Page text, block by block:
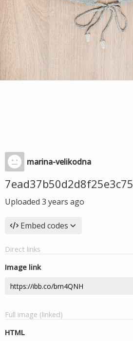
marina-velikodna
Uploaded 3 years ago
Embed codes
Direct links
Image link
Full image (linked)
HTML